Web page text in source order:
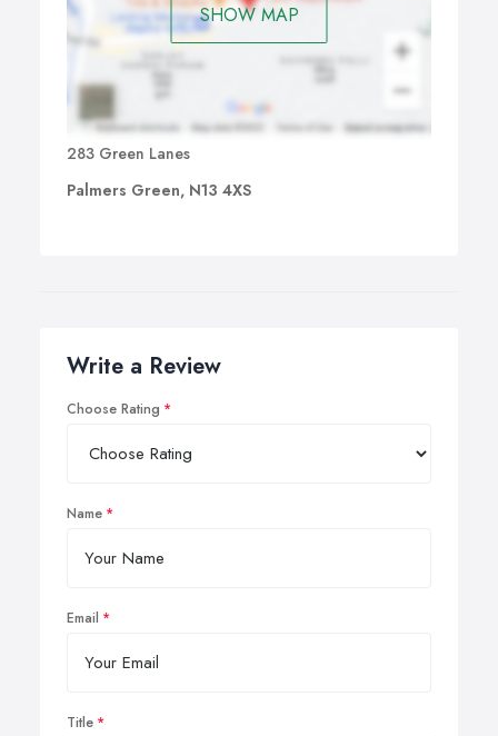
SHOW MAP
283 Green Lanes
Palmers Green, N13 4XS
Write a Review
Choose Rating
Name
Email
Title